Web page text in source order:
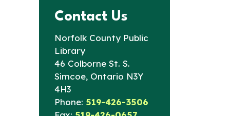
Contact Us
Norfolk County Public
Library
46 Colborne St. S.
Simcoe, Ontario N3Y
4H3
Phone: 519-426-3506